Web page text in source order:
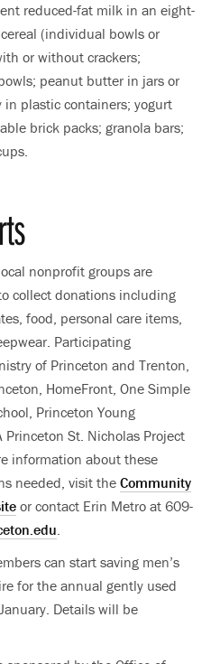
reduced-fat milk in an eight-
(individual bowls or
or without crackers;
peanut butter in jars or
plastic containers; yogurt
brick packs; granola bars;
nonprofit groups are
collect donations including
food, personal care items,
Participating
of Princeton and Trenton,
HomeFront, One Simple
Princeton Young
Princeton St. Nicholas Project
information about these
needed, visit the Community
or contact Erin Metro at 609-
.
can start saving men’s
for the annual gently used
Details will be